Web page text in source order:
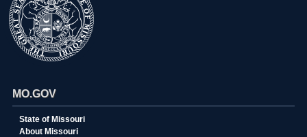
MO.GOV
State of Missouri
About Missouri